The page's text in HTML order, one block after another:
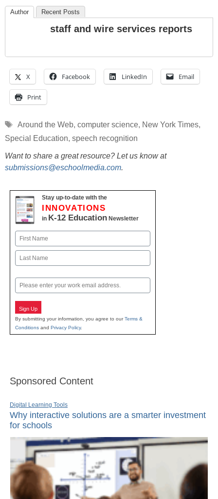
Author Recent Posts
staff and wire services reports
X Facebook LinkedIn Email
Print
Tags
Around the Web, computer science, New York Times,
Special Education, speech recognition
Want to share a great resource? Let us know at
submissions@eschoolmedia.com.
Stay up-to-date with the
INNOVATIONS
in K-12 Education Newsletter
Name
First
Email
Sign Up
By submitting your information, you agree to ourTerms &
Conditions and Privacy Policy.
Sponsored Content
Digital Learning Tools
Why interactive solutions are a smarter investment
for schools